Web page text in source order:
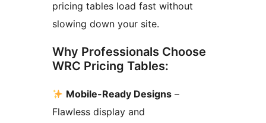
pricing tables load fast without
slowing down your site.
Why Professionals Choose
WRC Pricing Tables:
Mobile-Ready Designs –
Flawless display and